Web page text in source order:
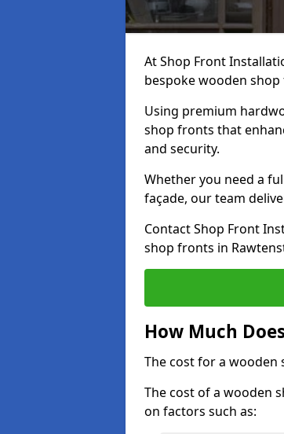
At Shop Front
bespoke wooden
Using premium
shop fronts that
and security.
Whether you need a
façade, our team
Contact Shop Front
shop fronts in
How Much
The cost for a wooden
The cost of a wooden
on factors such as: